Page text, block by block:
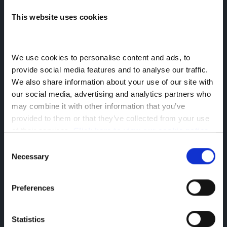
This website uses cookies
We use cookies to personalise content and ads, to
provide social media features and to analyse our traffic.
We also share information about your use of our site with
our social media, advertising and analytics partners who
may combine it with other information that you’ve
provided to them or that they’ve collected from your use
of their services. Click here to view our cookie notice
Selection
Necessary
Preferences
Statistics£3,192.00 Initial Rental